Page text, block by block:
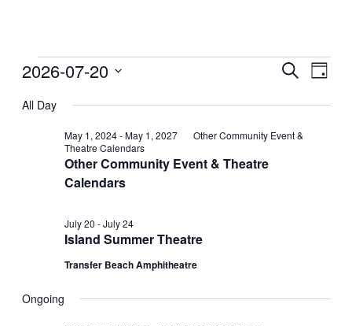
Events
July
Events
and
Views
Search
Day
2026-07-20
date.
All Day
Other Community Event & Theatre
Calendars
May 1, 2024-May 1, 2027
Other Community Event &
Theatre Calendars
Island Summer Theatre
July 20 -July 24
Transfer Beach Amphitheatre
Ongoing